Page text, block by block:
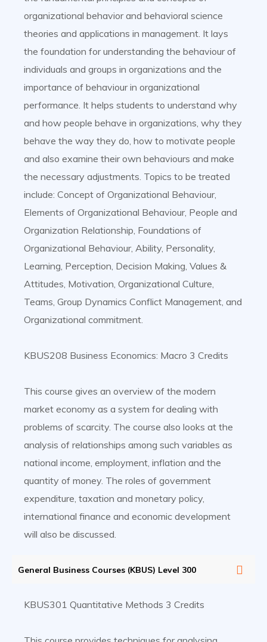
organizational behavior and behavioral science
theories and applications in management. It lays
the foundation for understanding the behaviour of
individuals and groups in organizations and the
importance of behaviour in organizational
performance. It helps students to understand why
and how people behave in organizations, why they
behave the way they do, how to motivate people
and also examine their own behaviours and make
the necessary adjustments. Topics to be treated
include: Concept of Organizational Behaviour,
Elements of Organizational Behaviour, People and
Organization Relationship, Foundations of
Organizational Behaviour, Ability, Personality,
Learning, Perception, Decision Making, Values &
Attitudes, Motivation, Organizational Culture,
Teams, Group Dynamics Conflict Management, and
Organizational commitment.
KBUS208 Business Economics: Macro 3 Credits
This course gives an overview of the modern
market economy as a system for dealing with
problems of scarcity. The course also looks at the
analysis of relationships among such variables as
national income, employment, inflation and the
quantity of money. The roles of government
expenditure, taxation and monetary policy,
international finance and economic development
will also be discussed.
General Business Courses (KBUS) Level 300
KBUS301 Quantitative Methods 3 Credits